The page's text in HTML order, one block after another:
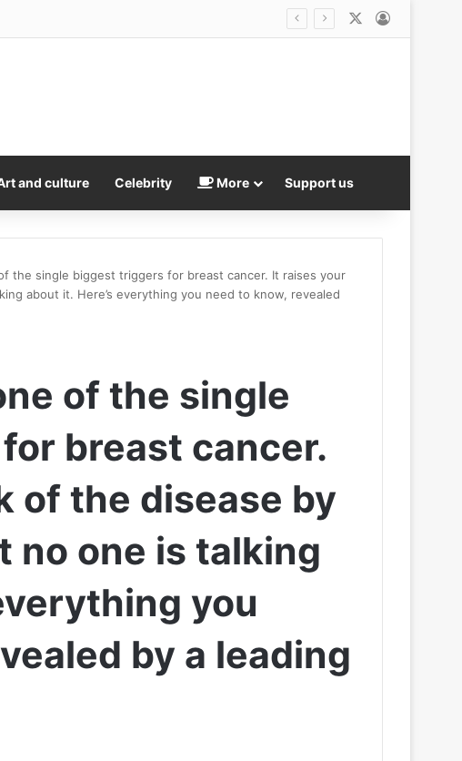
of the Year
and culture Celebrity More Support us
the single biggest triggers for breast cancer. It raises your
about it. Here’s everything you need to know, revealed
of the single
breast cancer.
of the disease by
no one is talking
you
by a leading